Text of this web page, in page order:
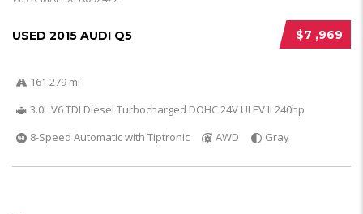
$7 ,969
USED 2015 AUDI Q5
161 279 mi
3.0L V6 TDI Diesel Turbocharged DOHC 24V ULEV II 240hp
8-Speed Automatic with Tiptronic
AWD Gray